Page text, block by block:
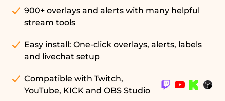
900+ overlays and alerts with many helpful
stream tools
Easy install: One-click overlays, alerts, labels
and livechat setup
Compatible with Twitch,
YouTube, KICK and OBS Studio